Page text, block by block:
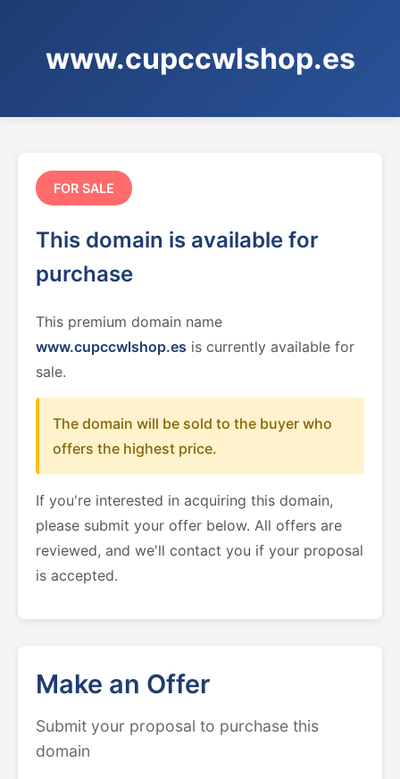
www.cupccwlshop.es
FOR SALE
This domain is available for
purchase
This premium domain name
www.cupccwlshop.es is currently available for
sale.
The domain will be sold to the buyer who
offers the highest price.
If you're interested in acquiring this domain,
please submit your offer below. All offers are
reviewed, and we'll contact you if your proposal
is accepted.
Make an Offer
Submit your proposal to purchase this
domain